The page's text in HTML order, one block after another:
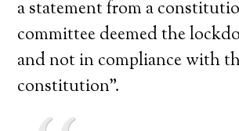
a statement from a
committee deemed the
and not in compliance with
constitution”.